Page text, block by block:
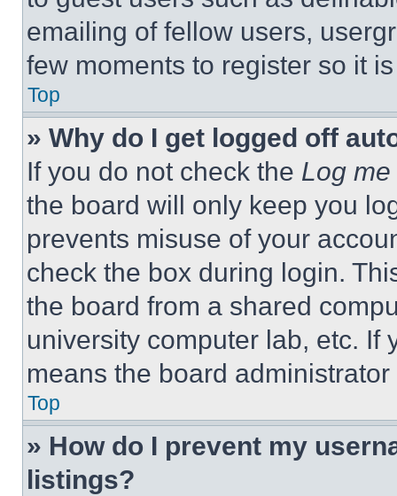
emailing of fellow users,
few moments to register so it
Top
» Why do I get logged off
If you do not check the Log
the board will only keep you
prevents misuse of your
check the box during login.
the board from a shared
university computer lab, etc. If
means the board
Top
» How do I prevent my
listings?